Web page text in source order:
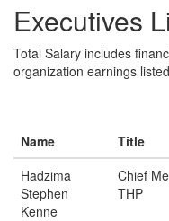
Executives
Total Salary includes
organization earnings
Name Title
Hadzima
Stephen
Kenne
Chief
THP